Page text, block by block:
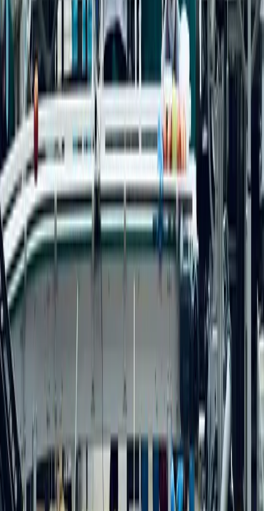
Services
Fractional Marketing
B2B Marketing Consulting
AI Consulting
Sector Expertise
Accounting
Engineering
Healthcare
Investment Banking
Life Sciences
Manufacturing
Professional Services
SaaS
Technology
Company
Resources